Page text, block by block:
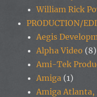
William Rick
PRODUCTION/
Aegis
Alpha Video (8)
Ami-Tek
Amiga (1)
Amiga Atlanta,